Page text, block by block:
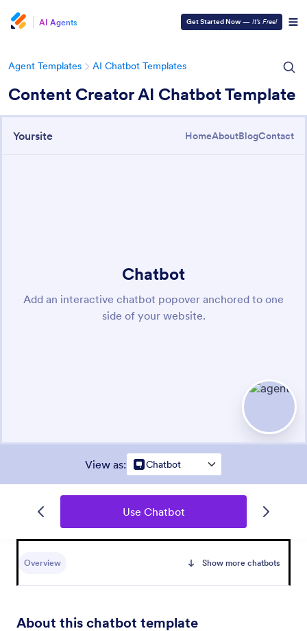
AI Agents Get Started Now — It’s Free!
Agent Templates AI Chatbot Templates
Content Creator AI Chatbot Template
View as: Chatbot
Use Chatbot
Overview Show more chatbots
About this chatbot template